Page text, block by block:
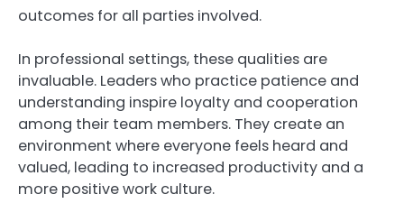
outcomes for all parties involved.
In professional settings, these qualities are
invaluable. Leaders who practice patience and
understanding inspire loyalty and cooperation
among their team members. They create an
environment where everyone feels heard and
valued, leading to increased productivity and a
more positive work culture.